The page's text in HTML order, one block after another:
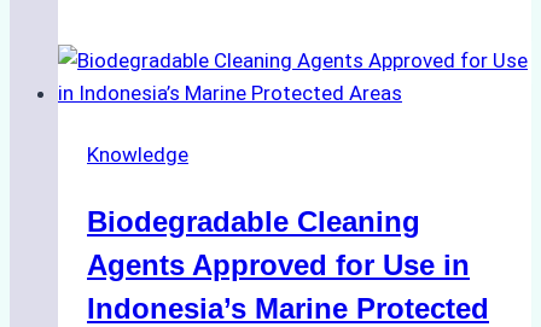
Indonesian
Weather
Ship
Monsoon
Season
Preparedness
Knowledge
Biodegradable Cleaning
Agents Approved for Use in
Indonesia’s Marine Protected